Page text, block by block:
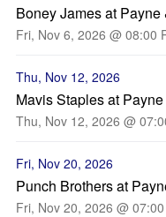
Boney James at
Fri, Nov 6, 2026 @ 08:00
Thu, Nov 12, 2026
Mavis Staples at
Thu, Nov 12, 2026 @
Fri, Nov 20, 2026
Punch Brothers at
Fri, Nov 20, 2026 @